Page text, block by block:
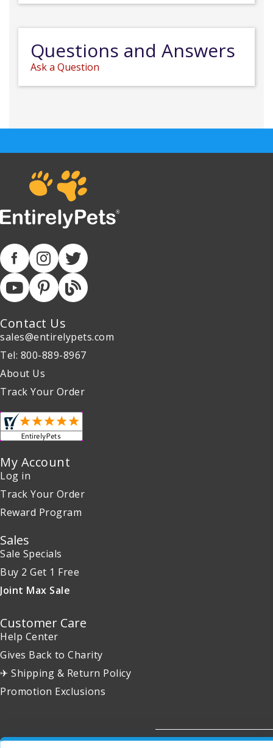
Questions and Answers
Ask a Question
Contact Us
sales@entirelypets.com
Tel: 800-889-8967
About Us
Track Your Order
My Account
Log in
Track Your Order
Reward Program
Sales
Sale Specials
Buy 2 Get 1 Free
Joint Max Sale
Customer Care
Help Center
Gives Back to Charity
✈ Shipping & Return Policy
Promotion Exclusions